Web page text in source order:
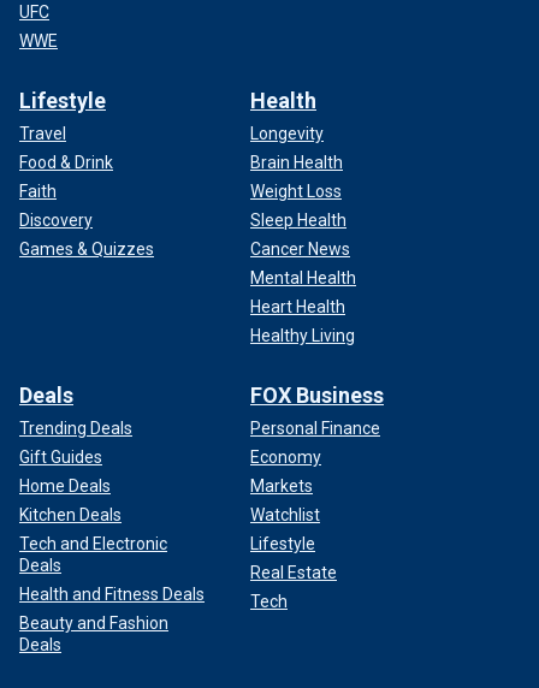
UFC
WWE
Lifestyle
Travel
Food & Drink
Faith
Discovery
Games & Quizzes
Health
Longevity
Brain Health
Weight Loss
Sleep Health
Cancer News
Mental Health
Heart Health
Healthy Living
Deals
Trending Deals
Gift Guides
Home Deals
Kitchen Deals
Tech and Electronic
Deals
Health and Fitness Deals
Beauty and Fashion
Deals
FOX Business
Personal Finance
Economy
Markets
Watchlist
Lifestyle
Real Estate
Tech